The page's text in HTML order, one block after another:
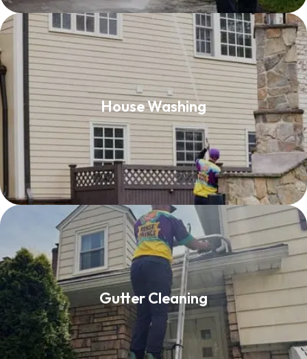
House Washing
House Washing
Read More
Gutter Cleaning
Gutter Cleaning
Read More